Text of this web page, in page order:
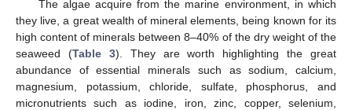
The algae acquire from the marine environment, in which
they live, a great wealth of mineral elements, being known for its
high content of minerals between 8–40% of the dry weight of the
seaweed (Table 3). They are worth highlighting the great
abundance of essential minerals such as sodium, calcium,
magnesium, potassium, chloride, sulfate, phosphorus, and
micronutrients such as iodine, iron, zinc, copper, selenium,